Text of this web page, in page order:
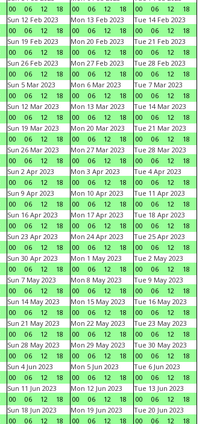
00
06 12 18
00
06 12 18
00
06 12
18
Sun 12 Feb 2023
00
06 12 18
Mon 13 Feb 2023
00
06 12 18
Tue 14 Feb 2023
00
06 12
18
Sun 19 Feb 2023
00
06 12 18
Mon 20 Feb 2023
00
06 12 18
Tue 21 Feb 2023
00
06 12
18
Sun 26 Feb 2023
00
06 12 18
Mon 27 Feb 2023
00
06 12 18
Tue 28 Feb 2023
00
06 12
18
Sun 5 Mar 2023
00
06 12 18
Mon 6 Mar 2023
00
06 12 18
Tue 7 Mar 2023
00
06 12
18
Sun 12 Mar 2023
00
06 12 18
Mon 13 Mar 2023
00
06 12 18
Tue 14 Mar 2023
00
06 12
18
Sun 19 Mar 2023
00
06 12 18
Mon 20 Mar 2023
00
06 12 18
Tue 21 Mar 2023
00
06 12
18
Sun 26 Mar 2023
00
06 12 18
Mon 27 Mar 2023
00
06 12 18
Tue 28 Mar 2023
00
06 12
18
Sun 2 Apr 2023
00
06 12 18
Mon 3 Apr 2023
00
06 12 18
Tue 4 Apr 2023
00
06 12
18
Sun 9 Apr 2023
00
06 12 18
Mon 10 Apr 2023
00
06 12 18
Tue 11 Apr 2023
00
06 12
18
Sun 16 Apr 2023
00
06 12 18
Mon 17 Apr 2023
00
06 12 18
Tue 18 Apr 2023
00
06 12
18
Sun 23 Apr 2023
00
06 12 18
Mon 24 Apr 2023
00
06 12 18
Tue 25 Apr 2023
00
06 12
18
Sun 30 Apr 2023
00
06 12 18
Mon 1 May 2023
00
06 12 18
Tue 2 May 2023
00
06 12
18
Sun 7 May 2023
00
06 12 18
Mon 8 May 2023
00
06 12 18
Tue 9 May 2023
00
06 12
18
Sun 14 May 2023
00
06 12 18
Mon 15 May 2023
00
06 12 18
Tue 16 May 2023
00
06 12
18
Sun 21 May 2023
00
06 12 18
Mon 22 May 2023
00
06 12 18
Tue 23 May 2023
00
06 12
18
Sun 28 May 2023
00
06 12 18
Mon 29 May 2023
00
06 12 18
Tue 30 May 2023
00
06 12
18
Sun 4 Jun 2023
00
06 12 18
Mon 5 Jun 2023
00
06 12 18
Tue 6 Jun 2023
00
06 12
18
Sun 11 Jun 2023
00
06 12 18
Mon 12 Jun 2023
00
06 12 18
Tue 13 Jun 2023
00
06 12
18
Sun 18 Jun 2023
00
06 12 18
Mon 19 Jun 2023
00
06 12 18
Tue 20 Jun 2023
00
06 12
18